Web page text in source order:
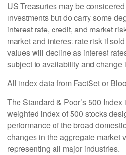
US Treasuries may be considered
investments but do carry some
interest rate, credit, and market
market and interest rate risk if
values will decline as interest
subject to availability and change
All index data from FactSet or
The Standard & Poor’s 500
weighted index of 500 stocks
performance of the broad
changes in the aggregate market
representing all major industries.